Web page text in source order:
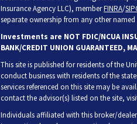
Insurance Agency LLC), memberFINRA/
separate ownership from any other named
Investments are NOT FDIC/NCUA
BANK/CREDIT UNION GUARANTEED,
This site is published for residents of the
conduct business with residents of the
services referenced on this site may be
contact the advisor(s) listed on the site,
Individuals affiliated with this broker/